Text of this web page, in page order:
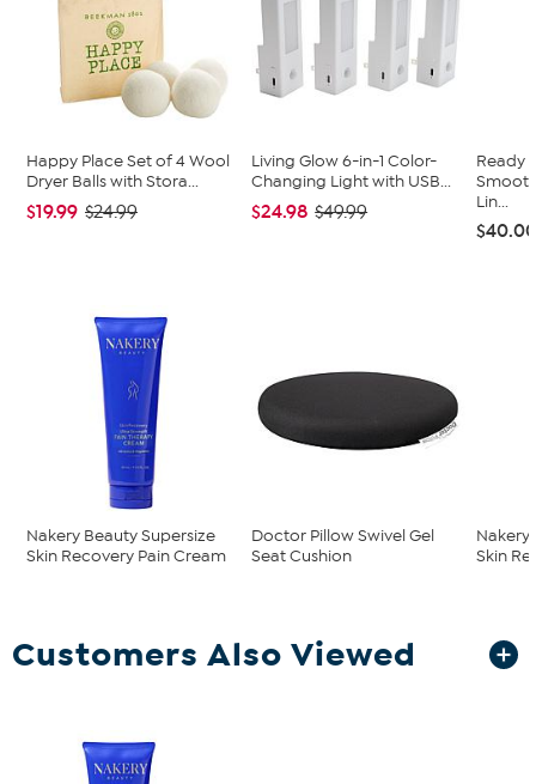
Happy Place Set of 4 Wool
Dryer Balls with Stora...
$19.99 $24.99
Living Glow 6-in-1 Color-
Changing Light with USB...
$24.98 $49.99
Ready
Lin...
Nakery Beauty Supersize
Skin Recovery Pain Cream
Doctor Pillow Swivel Gel
Seat Cushion
Nakery
Skin
Customers Also Viewed